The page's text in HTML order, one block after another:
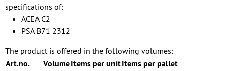
specifications of:
ACEA C2
PSA B71 2312
The product is offered in the following volumes:
Art.no.
VolumeItems per unitItems per pallet